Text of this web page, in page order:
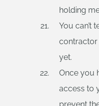
holding
You can’t
contractor
yet.
Once you
access to